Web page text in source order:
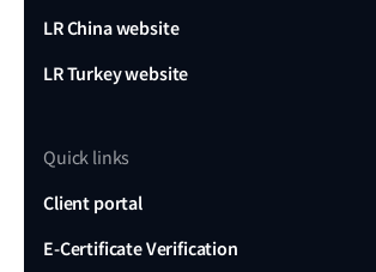
LR China website
LR Turkey website
Quick links
Client portal
E-Certificate Verification